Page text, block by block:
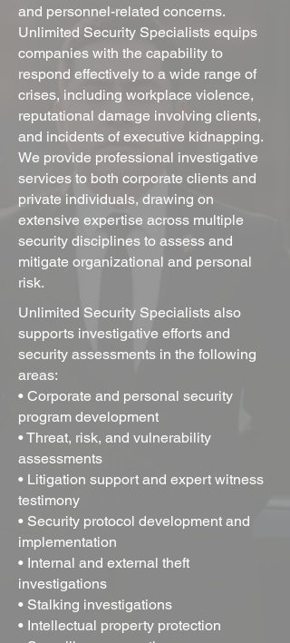
and personnel-related concerns.
Unlimited Security Specialists equips
companies with the capability to
respond effectively to a wide range of
crises, including workplace violence,
reputational damage involving clients,
and incidents of executive kidnapping.
We provide professional investigative
services to both corporate clients and
private individuals, drawing on
extensive expertise across multiple
security disciplines to assess and
mitigate organizational and personal
risk.
Unlimited Security Specialists also
supports investigative efforts and
security assessments in the following
areas:
• Corporate and personal security
program development
• Threat, risk, and vulnerability
assessments
• Litigation support and expert witness
testimony
• Security protocol development and
implementation
• Internal and external theft
investigations
• Stalking investigations
• Intellectual property protection